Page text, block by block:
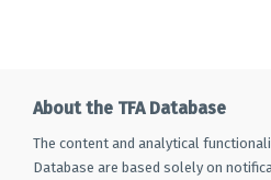
About the TFA Database
The content and analytical
Database are based solely on